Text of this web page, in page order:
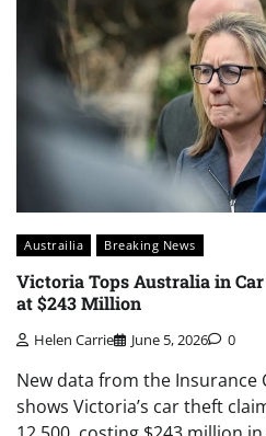
Austrailia Breaking News
Victoria Tops Australia in
at $243 Million
Helen Carrie June 5, 2026 0
New data from the Insurance
shows Victoria’s car theft